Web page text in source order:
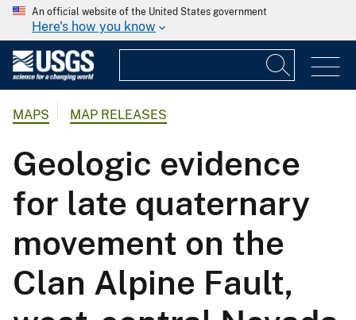
An official website of the United States government
Here's how you know
MAPS MAP RELEASES
Geologic evidence
for late quaternary
movement on the
Clan Alpine Fault,